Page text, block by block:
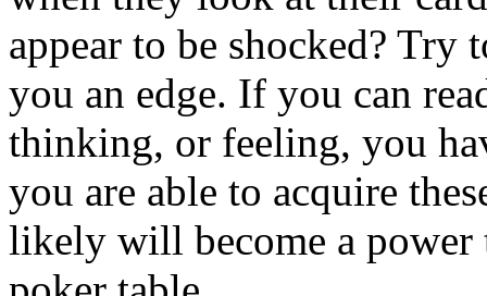
appear to be shocked?
you an edge. If you can
thinking, or feeling, you
you are able to acquire
likely will become a power